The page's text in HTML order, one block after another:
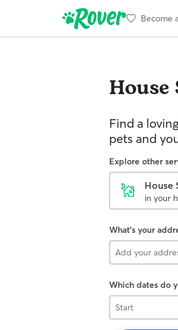
Become
Find a
pets and
Explore other
House
in your
What's your
Which dates do
Start